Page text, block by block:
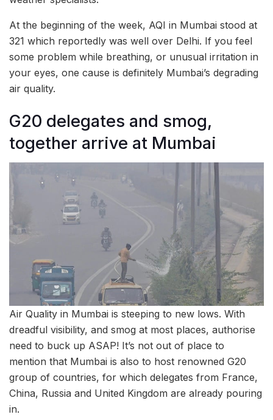
At the beginning of the week, AQI in Mumbai stood at
321 which reportedly was well over Delhi. If you feel
some problem while breathing, or unusual irritation in
your eyes, one cause is definitely Mumbai’s degrading
air quality.
G20 delegates and smog,
together arrive at Mumbai
Air Quality in Mumbai is steeping to new lows. With
dreadful visibility, and smog at most places, authorise
need to buck up ASAP! It’s not out of place to
mention that Mumbai is also to host renowned G20
group of countries, for which delegates from France,
China, Russia and United Kingdom are already pouring
in.